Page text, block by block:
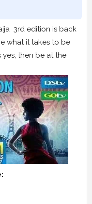
3rd edition is back
what it takes to be
yes, then be at the